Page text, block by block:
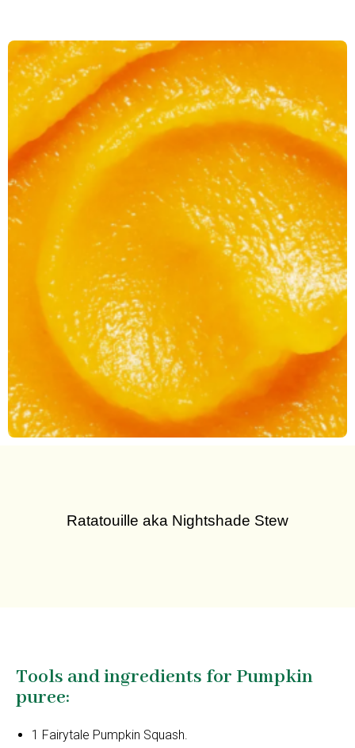
Ratatouille aka Nightshade Stew
Tools and ingredients for Pumpkin
puree:
1 Fairytale Pumpkin Squash.